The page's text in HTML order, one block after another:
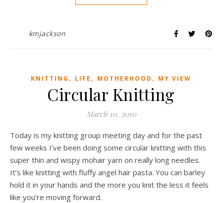
kmjackson
KNITTING , LIFE , MOTHERHOOD , MY VIEW
Circular Knitting
March 10, 2010
Today is my knitting group meeting day and for the past
few weeks I’ve been doing some circular knitting with this
super thin and wispy mohair yarn on really long needles.
It’s like knitting with fluffy angel hair pasta. You can barley
hold it in your hands and the more you knit the less it feels
like you’re moving forward.